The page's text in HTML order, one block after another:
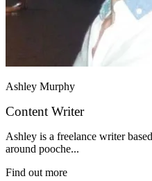
Ashley Murphy
Content Writer
Ashley is a freelance writer
around pooche...
Find out more